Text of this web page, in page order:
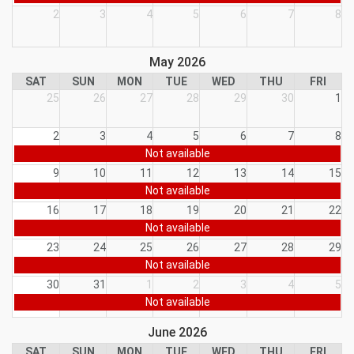
2
3 4 5 6 7 8
May 2026
SAT SUN MON TUE WED THU
FRI
25
26 27 28 29 30 1
2 3 4 5 6 7
8
Not available
9
10 11 12 13 14
15
Not available
16
17 18 19 20 21
22
Not available
23
24 25 26 27 28
29
Not available
30
31 1 2 3 4
5
Not available
June 2026